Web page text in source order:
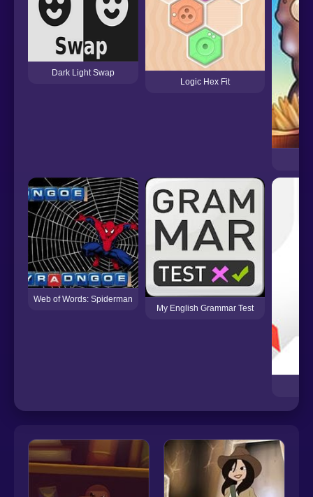
Dark Light Swap
Logic Hex Fit
Web of Words: Spiderman
My English Grammar Test